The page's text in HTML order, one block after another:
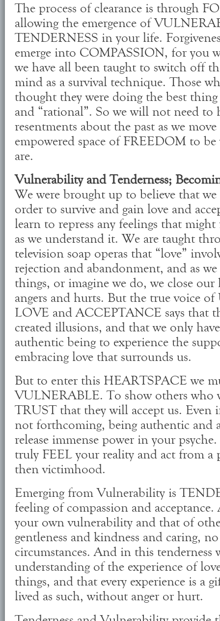
The process of clearance is through
allowing the emergence of
TENDERNESS in your life.
emerge into COMPASSION, for you
we have all been taught to switch off
mind as a survival technique. Those
thought they were doing the best
and “rational”. So we will not need to
resentments about the past as we
empowered space of FREEDOM to
are.
Vulnerability and Tenderness;
We were brought up to believe that
order to survive and gain love and
learn to repress any feelings that might
as we understand it. We are taught
television soap operas that “love”
rejection and abandonment, and as we
things, or imagine we do, we close our
angers and hurts. But the true voice
LOVE and ACCEPTANCE says that
created illusions, and that we only
authentic being to experience the
embracing love that surrounds us.
But to enter this HEARTSPACE we
VULNERABLE. To show others who
TRUST that they will accept us. Even
not forthcoming, being authentic and
release immense power in your
truly FEEL your reality and act from a
then victimhood.
Emerging from Vulnerability is
feeling of compassion and
your own vulnerability and that of
gentleness and kindness and caring,
circumstances. And in this tenderness
understanding of the experience of
things, and that every experience is a
lived as such, without anger or hurt.